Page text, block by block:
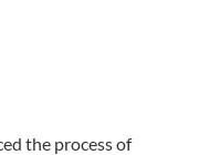
the process of